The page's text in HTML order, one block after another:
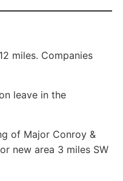
miles. Companies
leave in the
of Major Conroy &
new area 3 miles SW